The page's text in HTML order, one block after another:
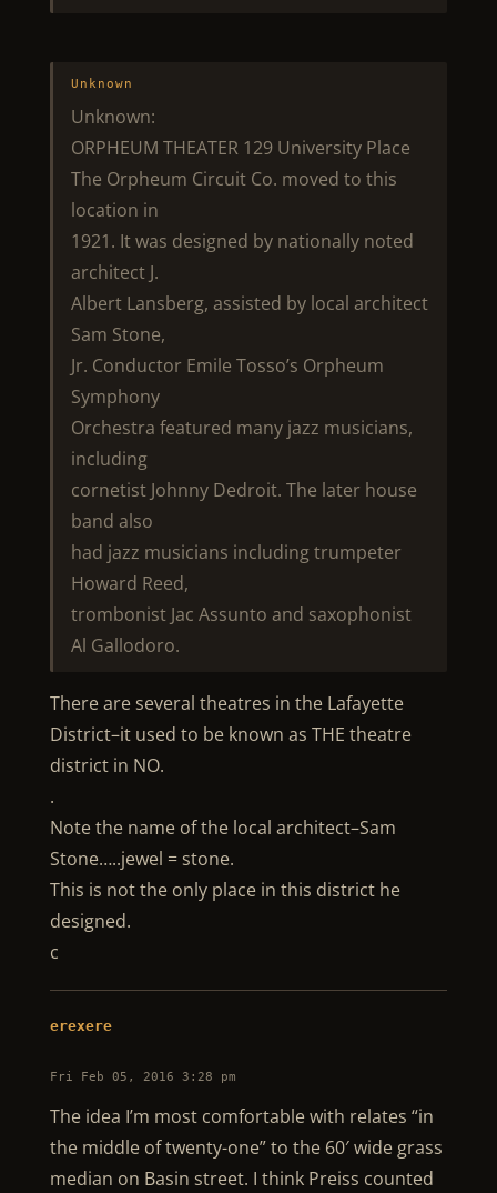
Unknown
Unknown:
ORPHEUM THEATER 129 University Place
The Orpheum Circuit Co. moved to this
location in
1921. It was designed by nationally noted
architect J.
Albert Lansberg, assisted by local architect
Sam Stone,
Jr. Conductor Emile Tosso’s Orpheum
Symphony
Orchestra featured many jazz musicians,
including
cornetist Johnny Dedroit. The later house
band also
had jazz musicians including trumpeter
Howard Reed,
trombonist Jac Assunto and saxophonist
Al Gallodoro.
There are several theatres in the Lafayette
District–it used to be known as THE theatre
district in NO.
.
Note the name of the local architect–Sam
Stone…..jewel = stone.
This is not the only place in this district he
designed.
c
erexere
Fri Feb 05, 2016 3:28 pm
The idea I’m most comfortable with relates “in
the middle of twenty-one” to the 60′ wide grass
median on Basin street. I think Preiss counted